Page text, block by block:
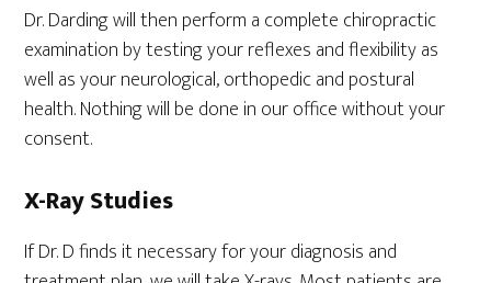
Dr. Darding will then perform a complete chiropractic
examination by testing your reflexes and flexibility as
well as your neurological, orthopedic and postural
health. Nothing will be done in our office without your
consent.
X-Ray Studies
If Dr. D finds it necessary for your diagnosis and